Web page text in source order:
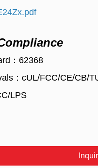
：62368
：cUL/FCC/CE/CB/
LPS